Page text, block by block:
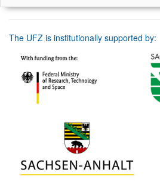
The UFZ is institutionally supported by: